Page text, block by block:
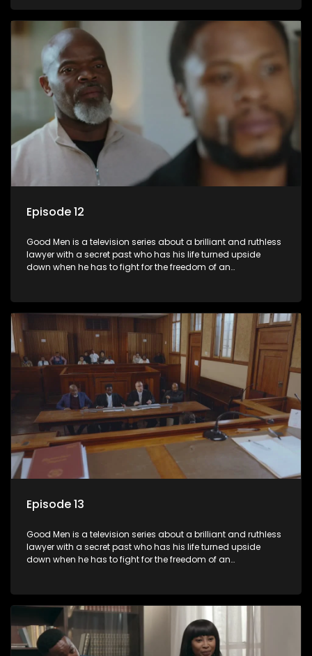
Episode 12
Good Men is a television series about a brilliant and ruthless
lawyer with a secret past who has his life turned upside
down when he has to fight for the freedom of an
Episode 13
Good Men is a television series about a brilliant and ruthless
lawyer with a secret past who has his life turned upside
down when he has to fight for the freedom of an